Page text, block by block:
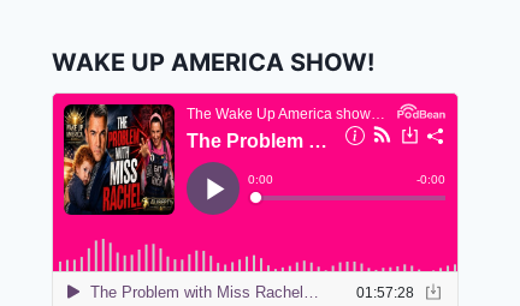
WAKE UP AMERICA SHOW!